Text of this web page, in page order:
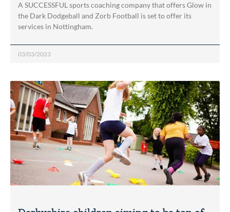
A SUCCESSFUL sports coaching company that offers Glow in
the Dark Dodgeball and Zorb Football is set to offer its
services in Nottingham.
03/03/2023